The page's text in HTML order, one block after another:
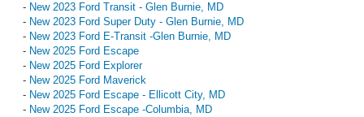
- New 2023 Ford Transit - Glen Burnie, MD
- New 2023 Ford Super Duty - Glen Burnie, MD
- New 2023 Ford E-Transit -Glen Burnie, MD
- New 2025 Ford Escape
- New 2025 Ford Explorer
- New 2025 Ford Maverick
- New 2025 Ford Escape - Ellicott City, MD
- New 2025 Ford Escape -Columbia, MD